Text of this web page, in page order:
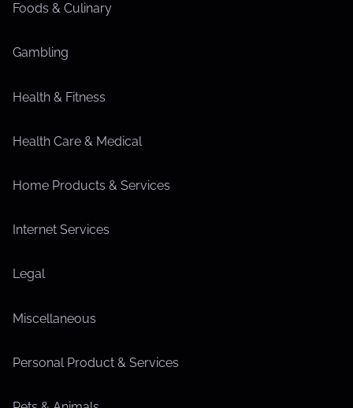
Foods & Culinary
Gambling
Health & Fitness
Health Care & Medical
Home Products & Services
Internet Services
Legal
Miscellaneous
Personal Product & Services